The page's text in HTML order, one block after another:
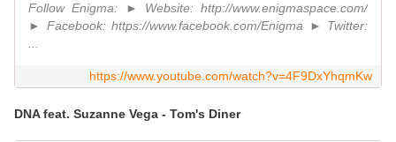
Follow Enigma: ► Website: http://www.enigmaspace.com/
► Facebook: https://www.facebook.com/Enigma ► Twitter:
https://www.youtube.com/watch?v=4F9DxYhqmKw
DNA feat. Suzanne Vega - Tom's Diner